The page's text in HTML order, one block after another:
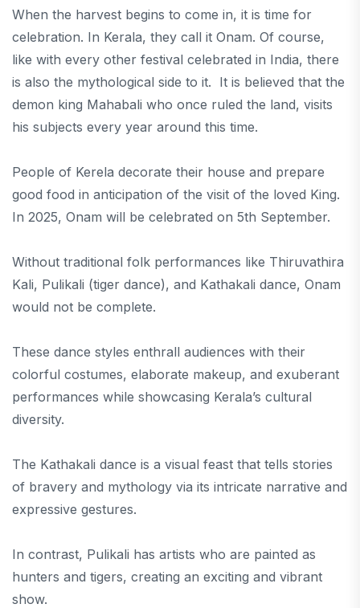
When the harvest begins to come in, it is time for
celebration. In Kerala, they call it Onam. Of course,
like with every other festival celebrated in India, there
is also the mythological side to it. It is believed that the
demon king Mahabali who once ruled the land, visits
his subjects every year around this time.
People of Kerela decorate their house and prepare
good food in anticipation of the visit of the loved King.
In 2025, Onam will be celebrated on 5th September.
Without traditional folk performances like Thiruvathira
Kali, Pulikali (tiger dance), and Kathakali dance, Onam
would not be complete.
These dance styles enthrall audiences with their
colorful costumes, elaborate makeup, and exuberant
performances while showcasing Kerala’s cultural
diversity.
The Kathakali dance is a visual feast that tells stories
of bravery and mythology via its intricate narrative and
expressive gestures.
In contrast, Pulikali has artists who are painted as
hunters and tigers, creating an exciting and vibrant
show.